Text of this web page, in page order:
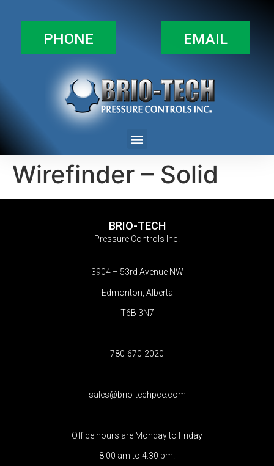
PHONE EMAIL
Wirefinder – Solid
BRIO-TECH
Pressure Controls Inc.
3904 – 53rd Avenue NW
Edmonton, Alberta
T6B 3N7
780-670-2020
sales@brio-techpce.com
Office hours are Monday to Friday
8:00 am to 4:30 pm.